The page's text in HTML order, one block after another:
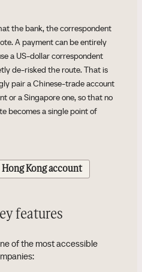
the bank, the correspondent
A payment can be entirely
a US-dollar correspondent
de-risked the route. That is
pair a Chinese-trade account
or a Singapore one, so that no
becomes a single point of
Hong Kong account
features
of the most accessible